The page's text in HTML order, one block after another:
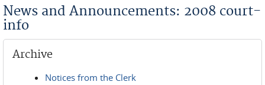
News and Announcements: 2008 court-
info
Archive
Notices from the Clerk